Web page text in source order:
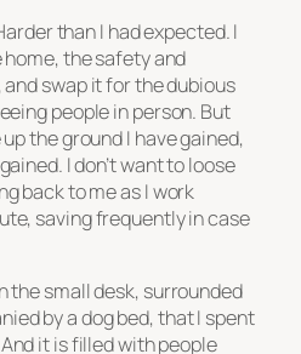
than I had expected. I
the safety and
swap it for the dubious
people in person. But
the ground I have gained,
I don’t want to loose
back to me as I work
saving frequently in case
the small desk, surrounded
by a dog bed, that I spent
it is filled with people